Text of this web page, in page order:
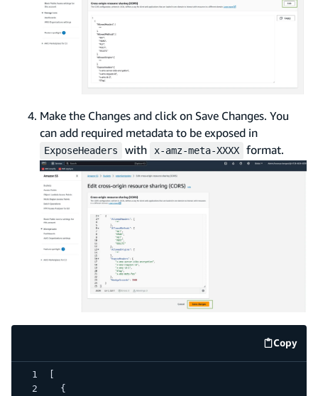
Make the Changes and click on Save Changes. You
can add required metadata to be exposed in
ExposeHeaders with x-amz-meta-XXXX format.
Copy
code
  {